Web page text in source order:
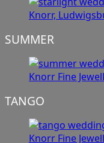
SUMMER
TANGO